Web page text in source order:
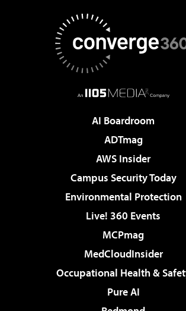
AI Boardroom
ADTmag
AWS Insider
Campus Security Today
Environmental Protection
Live! 360 Events
MCPmag
MedCloudInsider
Occupational Health &
Pure AI